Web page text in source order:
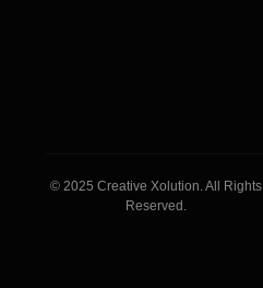
© 2025 Creative Xolution. All Rights
Reserved.